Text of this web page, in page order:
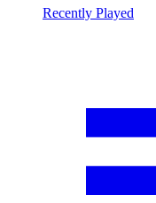
Recently Played